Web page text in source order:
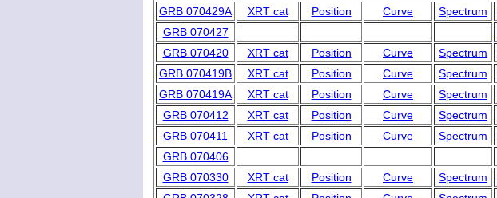
GRB 070429A
XRT cat Position Curve Spectrum
GRB 070427
GRB 070420
XRT cat Position Curve Spectrum
GRB 070419B
XRT cat Position Curve Spectrum
GRB 070419A
XRT cat Position Curve Spectrum
GRB 070412
XRT cat Position Curve Spectrum
GRB 070411
XRT cat Position Curve Spectrum
GRB 070406
GRB 070330
XRT cat Position Curve Spectrum